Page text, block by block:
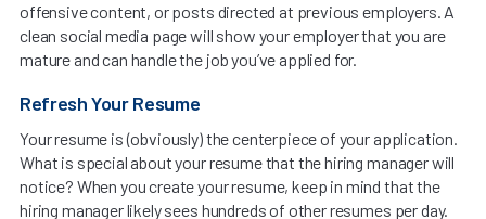
offensive content, or posts directed at previous employers. A
clean social media page will show your employer that you are
mature and can handle the job you’ve applied for.
Refresh Your Resume
Your resume is (obviously) the centerpiece of your application.
What is special about your resume that the hiring manager will
notice? When you create your resume, keep in mind that the
hiring manager likely sees hundreds of other resumes per day.